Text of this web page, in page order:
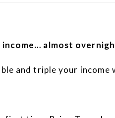
almost
and triple your